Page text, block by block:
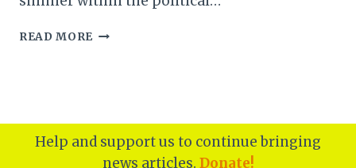
READ MORE MANIPUR
TO
ADVISE
Help and support us to continue bringing
news articles. Donate!